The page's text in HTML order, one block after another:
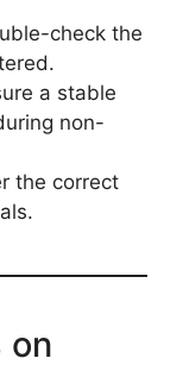
check the
a stable
non-
the correct
on